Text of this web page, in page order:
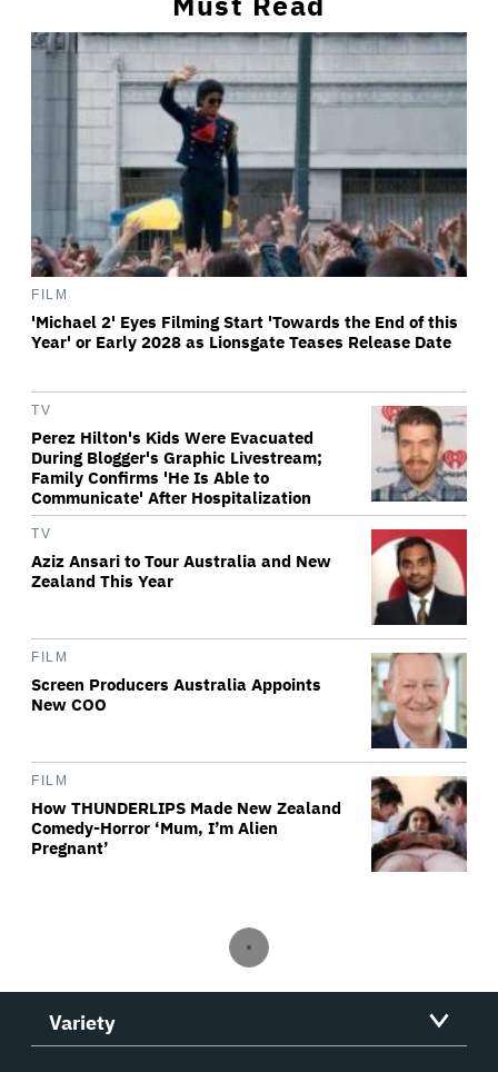
FILM
'Michael 2' Eyes Filming Start 'Towards the End of this
Year' or Early 2028 as Lionsgate Teases Release Date
TV
Perez Hilton's Kids Were Evacuated
During Blogger's Graphic Livestream;
Family Confirms 'He Is Able to
Communicate' After Hospitalization
TV
Aziz Ansari to Tour Australia and New
Zealand This Year
FILM
Screen Producers Australia Appoints
New COO
FILM
How THUNDERLIPS Made New Zealand
Comedy-Horror ‘Mum, I’m Alien
Pregnant’
Variety